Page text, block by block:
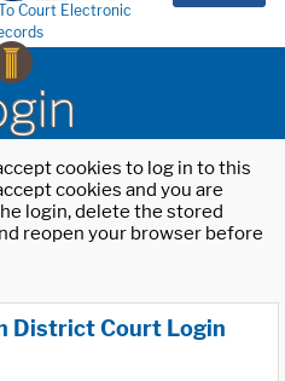
Court Electronic
cookies to log in to this
cookies and you are
login, delete the stored
reopen your browser before
District Court Login